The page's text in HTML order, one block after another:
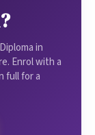
in
Enrol with a
full for a